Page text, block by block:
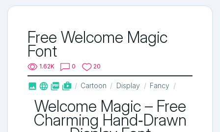
Free Welcome Magic
Font
1.62K 0 20
   shop_two Cartoon Display Fancy
Welcome Magic – Free
Charming Hand‑Drawn